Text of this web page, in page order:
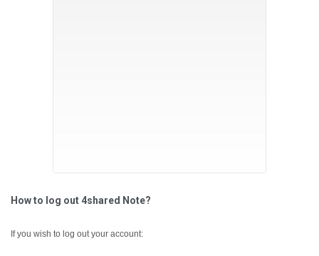
How to log out 4shared Note?
If you wish to log out your account: